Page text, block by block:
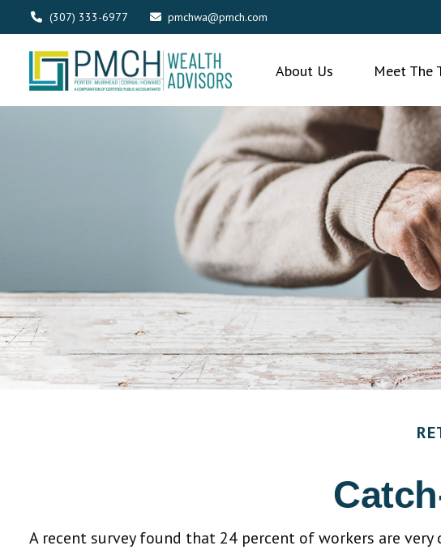
(307) 333-6977 pmchwa@pmch.com
About Us Meet The
A recent survey found that 24 percent of workers are